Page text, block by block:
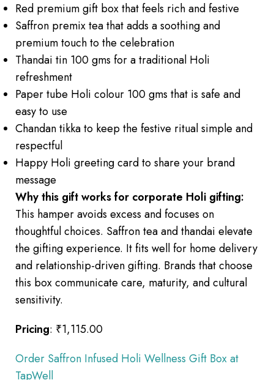
Red premium gift box that feels rich and festive
Saffron premix tea that adds a soothing and
premium touch to the celebration
Thandai tin 100 gms for a traditional Holi
refreshment
Paper tube Holi colour 100 gms that is safe and
easy to use
Chandan tikka to keep the festive ritual simple and
respectful
Happy Holi greeting card to share your brand
message
Why this gift works for corporate Holi gifting:
This hamper avoids excess and focuses on
thoughtful choices. Saffron tea and thandai elevate
the gifting experience. It fits well for home delivery
and relationship-driven gifting. Brands that choose
this box communicate care, maturity, and cultural
sensitivity.
Pricing: ₹1,115.00
Order Saffron Infused Holi Wellness Gift Box at
TapWell